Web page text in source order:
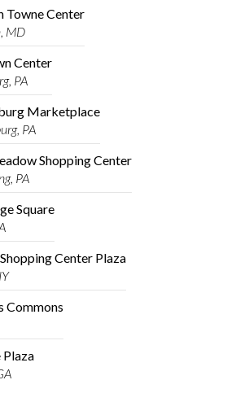
Towne Center
MD
Center
PA
Marketplace
PA
Shopping Center
PA
Square
Center Plaza
Commons